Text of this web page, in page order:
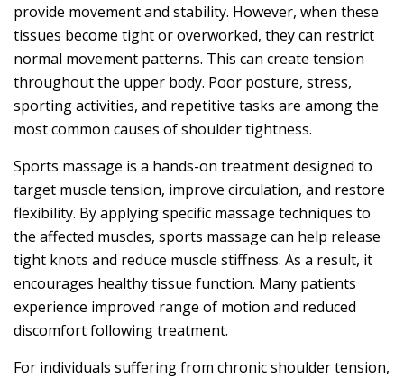
provide movement and stability. However, when these
tissues become tight or overworked, they can restrict
normal movement patterns. This can create tension
throughout the upper body. Poor posture, stress,
sporting activities, and repetitive tasks are among the
most common causes of shoulder tightness.
Sports massage is a hands-on treatment designed to
target muscle tension, improve circulation, and restore
flexibility. By applying specific massage techniques to
the affected muscles, sports massage can help release
tight knots and reduce muscle stiffness. As a result, it
encourages healthy tissue function. Many patients
experience improved range of motion and reduced
discomfort following treatment.
For individuals suffering from chronic shoulder tension,